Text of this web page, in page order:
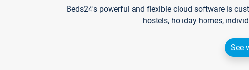
Beds24's powerful and flexible cloud software is
hostels, holiday homes,
See